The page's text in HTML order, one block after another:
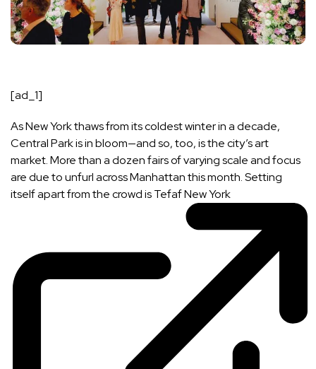
[ad_1]
As New York thaws from its coldest winter in a decade,
Central Park is in bloom—and so, too, is the city’s art
market. More than a dozen fairs of varying scale and focus
are due to unfurl across Manhattan this month. Setting
itself apart from the crowd isTefaf New York